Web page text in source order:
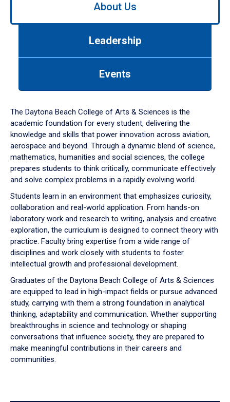
down
arrow
to
About Us
Leadership
Events
The Daytona Beach College of Arts & Sciences is the
academic foundation for every student, delivering the
knowledge and skills that power innovation across aviation,
aerospace and beyond. Through a dynamic blend of science,
mathematics, humanities and social sciences, the college
prepares students to think critically, communicate effectively
and solve complex problems in a rapidly evolving world.
Students learn in an environment that emphasizes curiosity,
collaboration and real-world application. From hands-on
laboratory work and research to writing, analysis and creative
exploration, the curriculum is designed to connect theory with
practice. Faculty bring expertise from a wide range of
disciplines and work closely with students to foster
intellectual growth and professional development.
Graduates of the Daytona Beach College of Arts & Sciences
are equipped to lead in high-impact fields or pursue advanced
study, carrying with them a strong foundation in analytical
thinking, adaptability and communication. Whether supporting
breakthroughs in science and technology or shaping
conversations that influence society, they are prepared to
make meaningful contributions in their careers and
communities.